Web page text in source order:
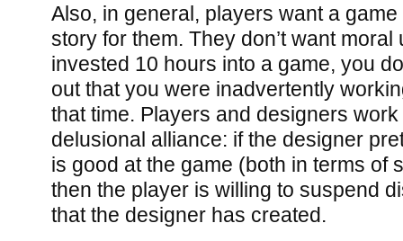
Also, in general, players want a
story for them. They don’t want moral
invested 10 hours into a game, you
out that you were inadvertently
that time. Players and designers
delusional alliance: if the designer
is good at the game (both in terms of
then the player is willing to suspend
that the designer has created.